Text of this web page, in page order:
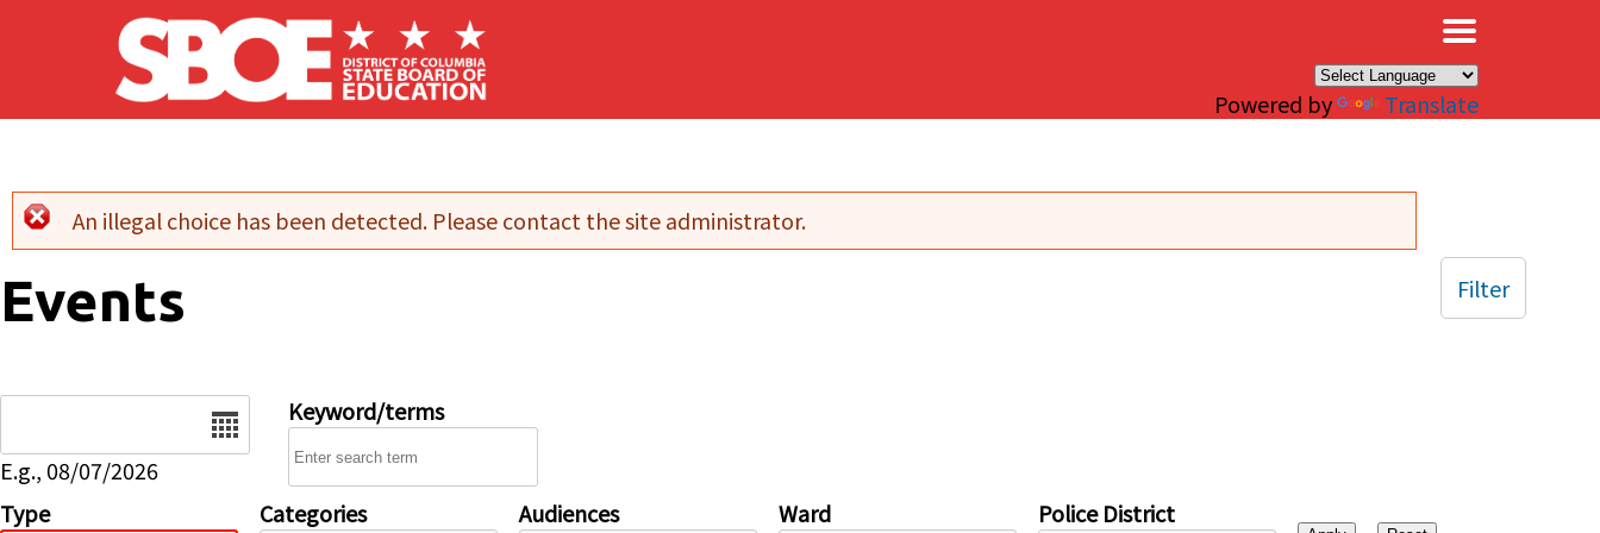
Skip to main content
Powered by Translate
Error message
An illegal choice has been detected. Please contact the site administrator.
Events
E.g., 08/07/2026
Keyword/terms
Type Categories Audiences Ward Police District
Filter